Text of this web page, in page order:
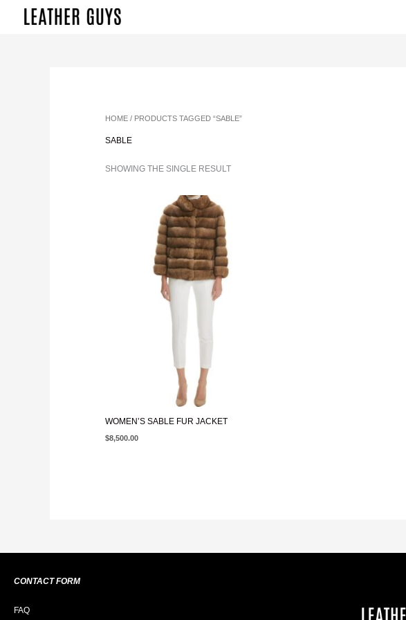
HOME / PRODUCTS TAGGED “SABLE”
SABLE
SHOWING THE SINGLE RESULT
WOMEN’S SABLE FUR JACKET
$8,500.00
CONTACT FORM
FAQ